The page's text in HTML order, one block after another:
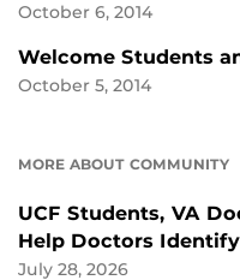
October 6, 2014
Welcome Students
October 5, 2014
MORE ABOUT COMMUNITY
UCF Students, VA
Help Doctors
July 28, 2026